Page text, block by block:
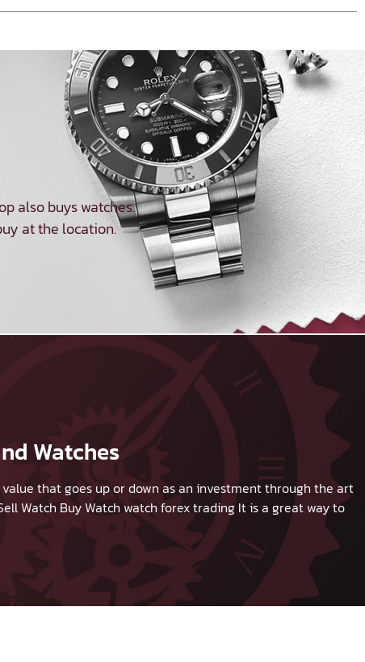
also buys watches.
at the location.
Watches
that goes up or down as an investment through the art
Watch Buy Watch watch forex trading It is a great way to